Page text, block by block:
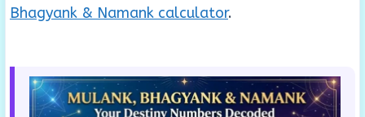
Bhagyank & Namank calculator.